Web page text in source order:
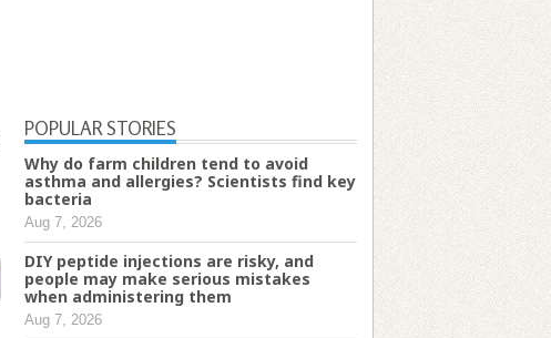
POPULAR STORIES
Why do farm children tend to avoid
asthma and allergies? Scientists find key
bacteria
Aug 7, 2026
DIY peptide injections are risky, and
people may make serious mistakes
when administering them
Aug 7, 2026